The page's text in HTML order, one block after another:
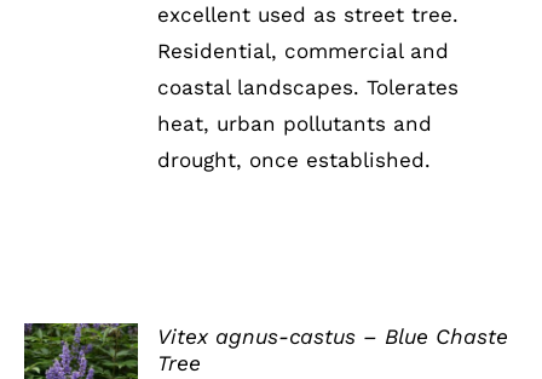
excellent used as street tree.
Residential, commercial and
coastal landscapes. Tolerates
heat, urban pollutants and
drought, once established.
DETAILS
Vitex agnus-castus – Blue Chaste
Tree